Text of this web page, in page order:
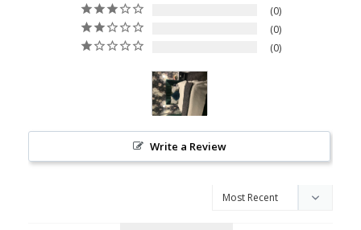
0
0
0
Write a Review